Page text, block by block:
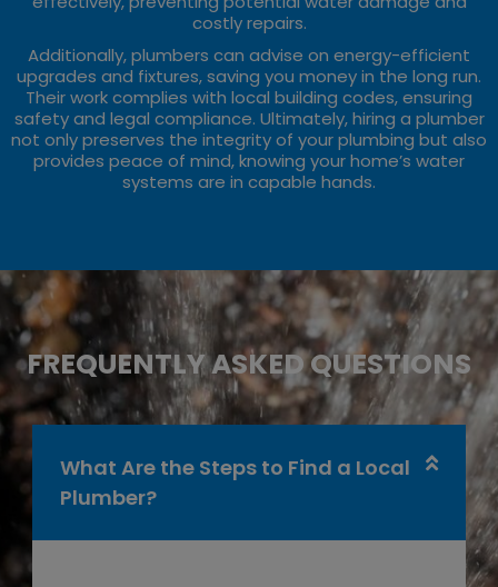
costly repairs.
Additionally, plumbers can advise on energy-efficient
upgrades and fixtures, saving you money in the long run.
Their work complies with local building codes, ensuring
safety and legal compliance. Ultimately, hiring a plumber
not only preserves the integrity of your plumbing but also
provides peace of mind, knowing your home’s water
systems are in capable hands.
FREQUENTLY ASKED QUESTIONS
What Are the Steps to Find a Local
Plumber?